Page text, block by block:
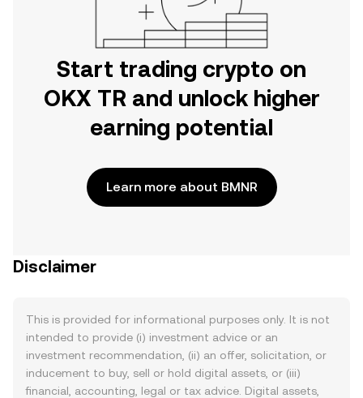
Start trading crypto on
OKX TR and unlock higher
earning potential
Learn more about BMNR
Disclaimer
This is provided for informational purposes only. It is not
intended to provide (i) investment advice or an
investment recommendation, (ii) an offer, solicitation, or
inducement to buy, sell or hold digital assets, or (iii)
financial, accounting, legal or tax advice. Digital assets,